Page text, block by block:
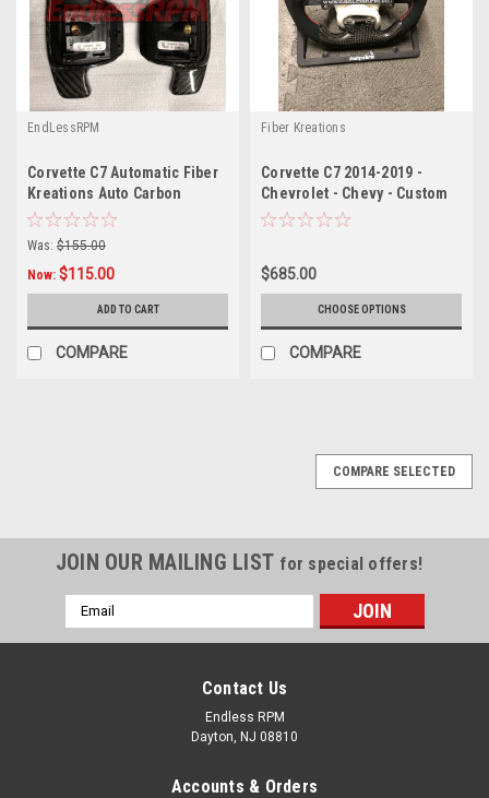
EndLessRPM
Corvette C7 Automatic Fiber
Kreations Auto Carbon
Paddle Shifter Extensions (
2014+)
Was: $155.00
Now: $115.00
ADD TO CART
COMPARE
Fiber Kreations
Corvette C7 2014-2019 -
Chevrolet - Chevy - Custom
Steering Wheel
$685.00
CHOOSE OPTIONS
COMPARE
COMPARE SELECTED
JOIN OUR MAILING LIST for special offers!
Email
Address
Contact Us
Endless RPM
Dayton, NJ 08810
Accounts & Orders